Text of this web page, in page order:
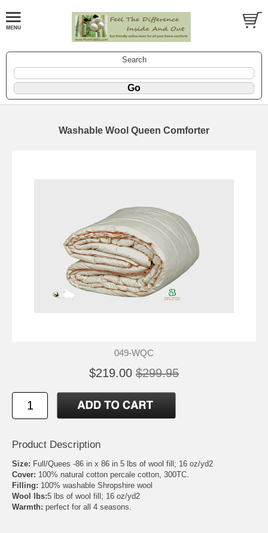
Search
Washable Wool Queen Comforter
049-WQC
$219.00 $299.95
Product Description
Size: Full/Quees -86 in x 86 in 5 lbs of wool fill; 16 oz/yd2
Cover: 100% natural cotton percale cotton, 300TC.
Filling: 100% washable Shropshire wool
Wool lbs:5 lbs of wool fill; 16 oz/yd2
Warmth: perfect for all 4 seasons.